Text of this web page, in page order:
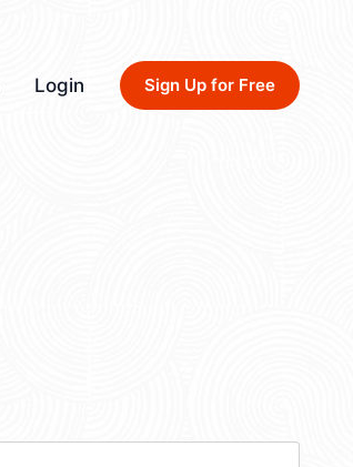
Login Sign Up for Free